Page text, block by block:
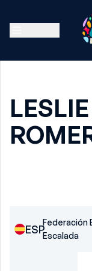
ESP
Federación
Escalada